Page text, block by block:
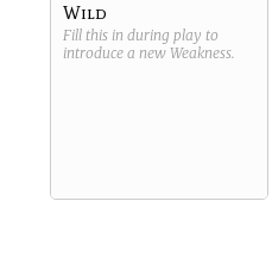
Wild
Fill this in during play to
introduce a new Weakness.